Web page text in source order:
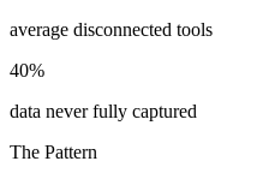
average disconnected tools
40%
data never fully captured
The Pattern